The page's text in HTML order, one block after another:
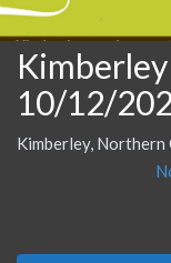
10/12/
Kimberley, Northern